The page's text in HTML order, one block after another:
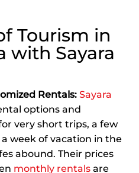
Tourism in
with Sayara
Rentals: Sayara
options and
very short trips, a few
week of vacation in the
abound. Their prices
monthly rentals are